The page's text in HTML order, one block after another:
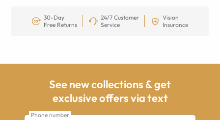
30-Day
Free Returns
24/7 Customer
Service
Vision
Insurance
See new collections & get
exclusive offers via text
Phone number